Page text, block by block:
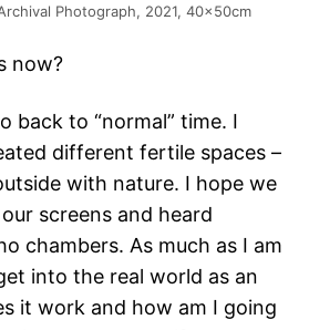
Photograph, 2021, 40x50cm
now?
back to “normal” time. I
different fertile spaces –
with nature. I hope we
screens and heard
chambers. As much as I am
into the real world as an
it work and how am I going